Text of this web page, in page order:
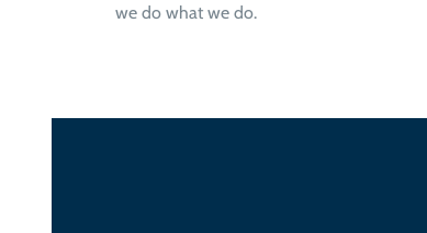
we do what we do.